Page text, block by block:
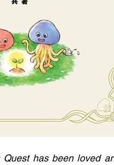
has been loved